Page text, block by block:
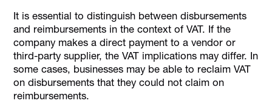
It is essential to distinguish between disbursements
and reimbursements in the context of VAT. If the
company makes a direct payment to a vendor or
third-party supplier, the VAT implications may differ. In
some cases, businesses may be able to reclaim VAT
on disbursements that they could not claim on
reimbursements.